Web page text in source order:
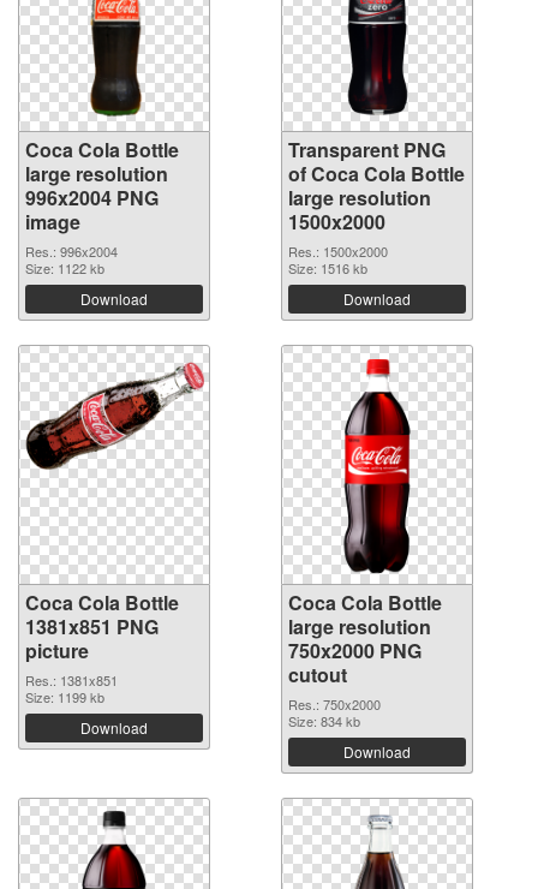
Coca Cola Bottle
large resolution
996x2004 PNG
image
Res.: 996x2004
Size: 1122 kb
Download
Transparent PNG
of Coca Cola Bottle
large resolution
1500x2000
Res.: 1500x2000
Size: 1516 kb
Download
Coca Cola Bottle
1381x851 PNG
picture
Res.: 1381x851
Size: 1199 kb
Download
Coca Cola Bottle
large resolution
750x2000 PNG
cutout
Res.: 750x2000
Size: 834 kb
Download